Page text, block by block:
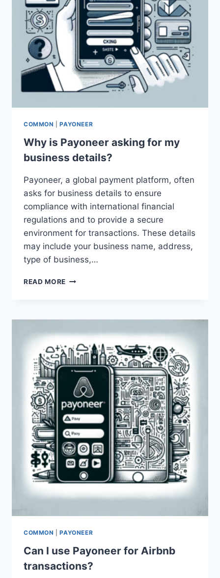
COMMON |PAYONEER
Why is Payoneer asking for my
business details?
Payoneer, a global payment platform, often
asks for business details to ensure
compliance with international financial
regulations and to provide a secure
environment for transactions. These details
may include your business name, address,
type of business,…
READ MORE WHY
FOR
DETAILS?
COMMON |PAYONEER
Can I use Payoneer for Airbnb
transactions?